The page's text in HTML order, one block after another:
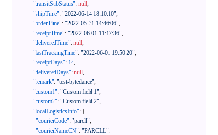
"transitSubStatus": null,
"shipTime": "2022-06-14 18:10:10",
"orderTime": "2022-05-31 14:46:06",
"receiptTime": "2022-06-01 11:17:36",
"deliveredTime": null,
"lastTrackingTime": "2022-06-01 19:50:20",
"receiptDays": 14,
"deliveredDays": null,
"remark": "test-bytedance",
"custom1": "Custom field 1",
"custom2": "Custom field 2",
"localLogisticsInfo": {
"courierCode": "parcll",
"courierNameCN": "PARCLL",